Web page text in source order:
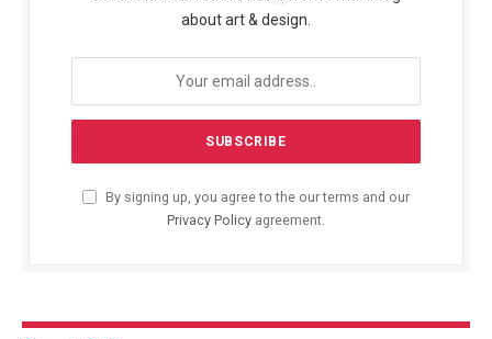
about art & design.
By signing up, you agree to the our terms and our
Privacy Policy agreement.